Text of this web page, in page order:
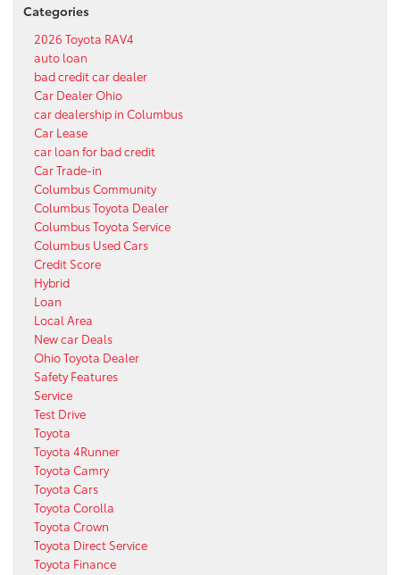
Categories
2026 Toyota RAV4
auto loan
bad credit car dealer
Car Dealer Ohio
car dealership in Columbus
Car Lease
car loan for bad credit
Car Trade-in
Columbus Community
Columbus Toyota Dealer
Columbus Toyota Service
Columbus Used Cars
Credit Score
Hybrid
Loan
Local Area
New car Deals
Ohio Toyota Dealer
Safety Features
Service
Test Drive
Toyota
Toyota 4Runner
Toyota Camry
Toyota Cars
Toyota Corolla
Toyota Crown
Toyota Direct Service
Toyota Finance